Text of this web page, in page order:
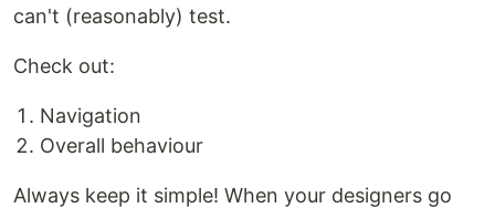
can't (reasonably) test.
Check out:
Navigation
Overall behaviour
Always keep it simple! When your designers go